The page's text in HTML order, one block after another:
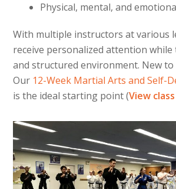
Physical, mental, and
With multiple instructors at various
receive personalized attention
and structured environment. New
Our 12-Week Martial Arts and Self-
is the ideal starting point (View